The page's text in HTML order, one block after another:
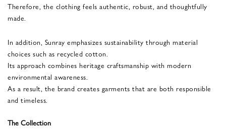
Therefore, the clothing feels authentic, robust, and thoughtfully
made.
In addition, Sunray emphasizes sustainability through material
choices such as recycled cotton.
Its approach combines heritage craftsmanship with modern
environmental awareness.
As a result, the brand creates garments that are both responsible
and timeless.
The Collection